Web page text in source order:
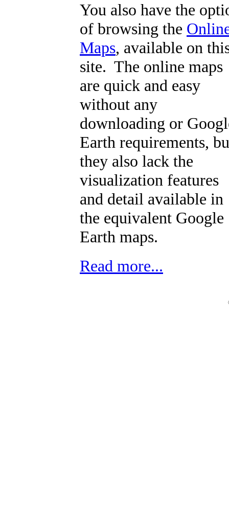
You also have the
of browsing the
Maps, available on
site. The online maps
are quick and easy
without any
downloading or
Earth requirements,
they also lack the
visualization features
and detail available in
the equivalent Google
Earth maps.
Read more...